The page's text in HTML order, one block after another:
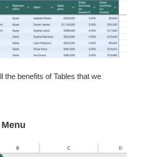
the benefits of Tables that we